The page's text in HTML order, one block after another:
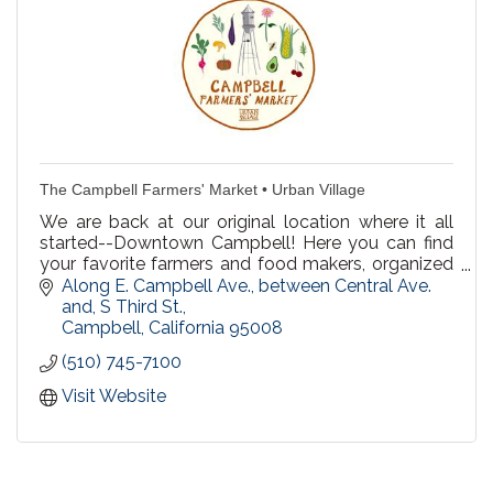
The Campbell Farmers' Market • Urban Village
We are back at our original location where it all
started--Downtown Campbell! Here you can find
your favorite farmers and food makers, organized
by the same trusted Urban Village Association,
since 1998.
Along E. Campbell Ave., between Central Ave.
and, S Third St.
Campbell California 95008
(510) 745-7100
Visit Website